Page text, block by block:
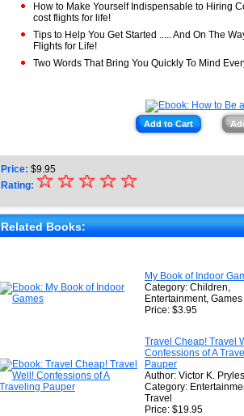
How to Make Yourself Indispensable to Hiring
cost flights for life!
Tips to Help You Get Started ..... And On The
Flights for Life!
Two Words That Bring You Quickly To Mind
Add to Cart
Price: $9.95
Rating: ★
★
★
★
☆
☆
☆
☆
☆
Related Books:
My Book of Indoor
Category: Children,
Entertainment, Games
Price: $3.95
Travel Cheap! Travel
Confessions of A
Pauper
Author: Victor K. Pryles
Category:
Travel
Price: $19.95